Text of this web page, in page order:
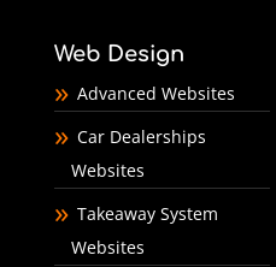
Web Design
Advanced Websites
Car Dealerships
Websites
Takeaway System
Websites